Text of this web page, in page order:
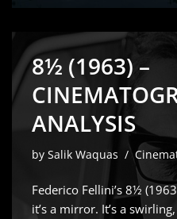
8½ (1963) –
ANALYSIS
by Salik Waquas
Federico Fellini’s 8½
it’s a mirror. It’s a